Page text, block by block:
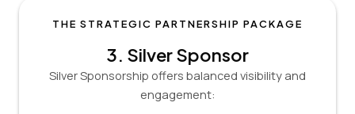
THE STRATEGIC PARTNERSHIP PACKAGE
3. Silver Sponsor
Silver Sponsorship offers balanced visibility and
engagement: